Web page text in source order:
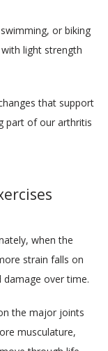
or biking
light strength
that support
part of our arthritis
when the
strain falls on
over time.
the major joints
musculature,